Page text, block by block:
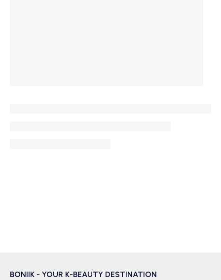
BONIIK - YOUR K-BEAUTY DESTINATION